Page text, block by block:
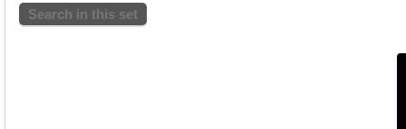
Search in this set